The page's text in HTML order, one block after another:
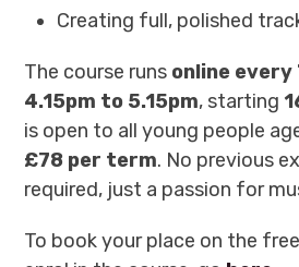
Creating full, polished
The course runs online
4.15pm to 5.15pm, starting
is open to all young people
£78 per term. No previous
required, just a passion for
To book your place on the